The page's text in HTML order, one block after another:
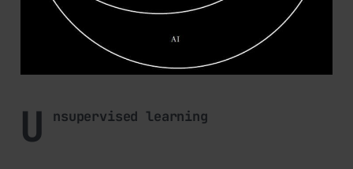
U nsupervised learning